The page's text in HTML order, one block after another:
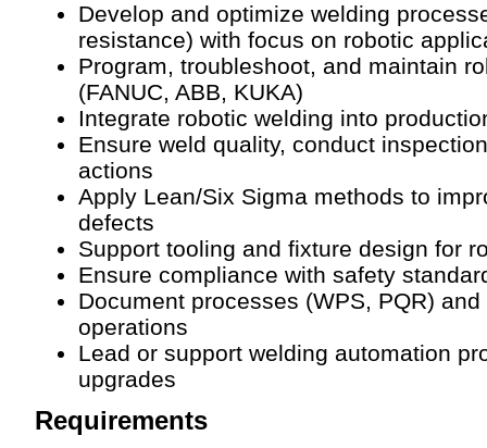
Develop and optimize welding
resistance) with focus on robotic
Program, troubleshoot, and maintain
(FANUC, ABB, KUKA)
Integrate robotic welding into
Ensure weld quality, conduct
actions
Apply Lean/Six Sigma methods to
defects
Support tooling and fixture design for
Ensure compliance with safety
Document processes (WPS, PQR)
operations
Lead or support welding automation
upgrades
Requirements